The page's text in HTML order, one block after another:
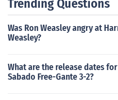
Trending Questions
Was Ron Weasley angry at
Weasley?
What are the release dates
Sabado Free-Gante 3-2?